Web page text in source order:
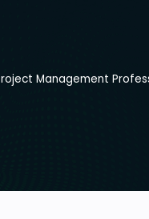
Management